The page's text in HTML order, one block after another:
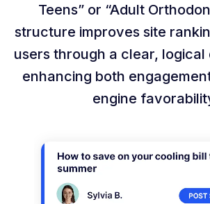
Teens” or “Adult
structure improves site
users through a clear,
enhancing both
engine